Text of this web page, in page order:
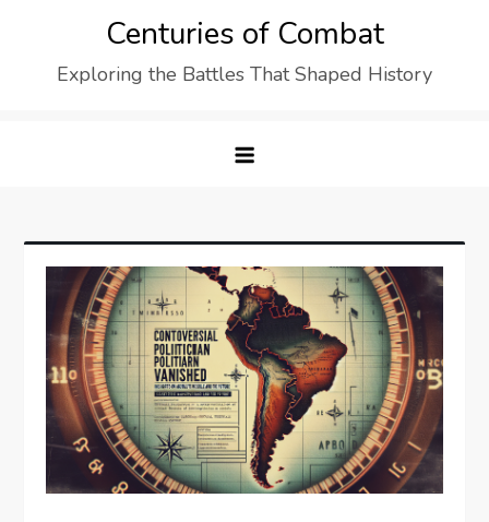
Centuries of Combat
Exploring the Battles That Shaped History